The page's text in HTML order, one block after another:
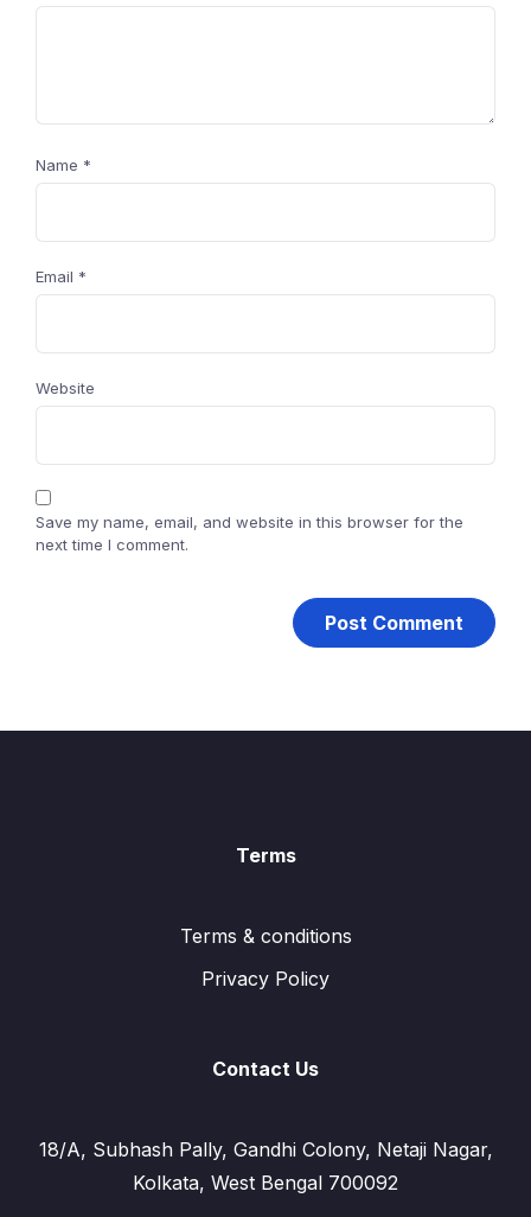
Name *
Email *
Website
Save my name, email, and website in this browser for the
next time I comment.
Terms
Terms & conditions
Privacy Policy
Contact Us
18/A, Subhash Pally, Gandhi Colony, Netaji Nagar,
Kolkata, West Bengal 700092